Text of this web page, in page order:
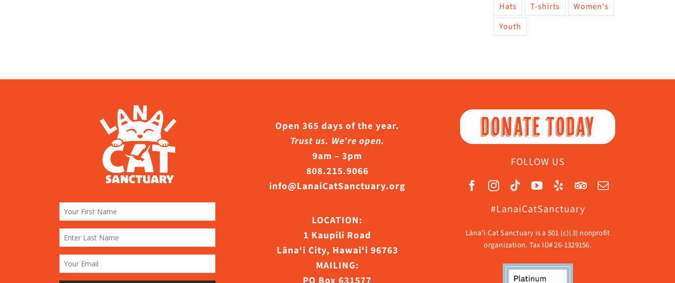
Hats T-shirts
Women's
Youth
Open 365 days of the year.
Trust us. We’re open.
9am – 3pm
808.215.9066
info@LanaiCatSanctuary.org
LOCATION:
1 Kaupili Road
Lāna‘i City, Hawaiʻi 96763
MAILING:
DONATE TODAY
FOLLOW US
#LanaiCatSanctuary
Lāna’i Cat Sanctuary is a 501 (c)(3) nonprofit
organization. Tax ID# 26-1329156.